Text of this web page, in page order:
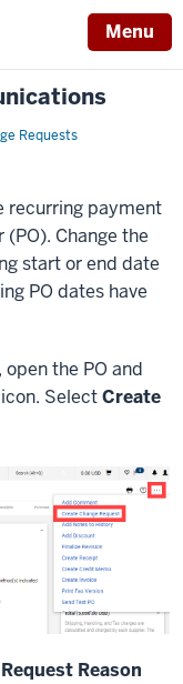
Menu
Requests
recurring payment
Change the
start or end date
PO dates have
the PO and
SelectCreate
Reason